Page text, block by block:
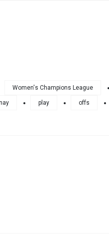
Women's Champions League
play offs